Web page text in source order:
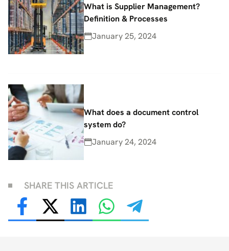
What is Supplier Management?
Definition & Processes
January 25, 2024
What does a document control
system do?
January 24, 2024
SHARE THIS ARTICLE